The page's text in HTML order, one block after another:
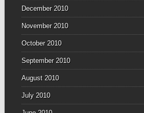
December 2010
November 2010
October 2010
September 2010
August 2010
July 2010